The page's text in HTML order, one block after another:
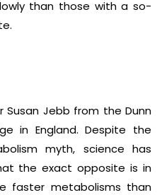
than those with a so-
Susan Jebb from the Dunn
in England. Despite the
myth, science has
the exact opposite is in
faster metabolisms than